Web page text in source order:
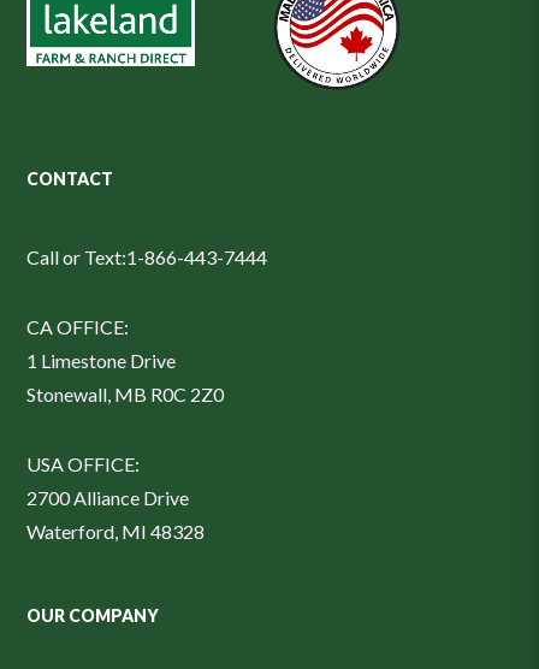
CONTACT
Call or Text:1-866-443-7444
CA OFFICE:
1 Limestone Drive
Stonewall, MB R0C 2Z0
USA OFFICE:
2700 Alliance Drive
Waterford, MI 48328
OUR COMPANY